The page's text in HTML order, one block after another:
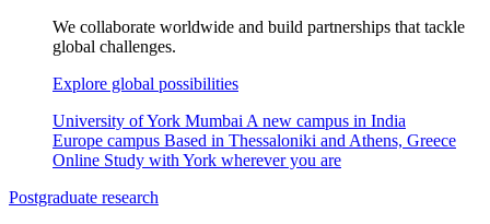
We collaborate worldwide and build partnerships that tackle
global challenges.
Explore global possibilities
University of York Mumbai A new campus in India
Europe campus Based in Thessaloniki and Athens, Greece
Online Study with York wherever you are
Postgraduate research